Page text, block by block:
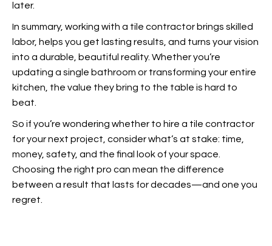
later.
In summary, working with a tile contractor brings skilled
labor, helps you get lasting results, and turns your vision
into a durable, beautiful reality. Whether you’re
updating a single bathroom or transforming your entire
kitchen, the value they bring to the table is hard to
beat.
So if you’re wondering whether to hire a tile contractor
for your next project, consider what’s at stake: time,
money, safety, and the final look of your space.
Choosing the right pro can mean the difference
between a result that lasts for decades—and one you
regret.